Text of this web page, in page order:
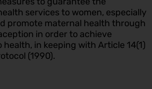
services to women, especially
promote maternal health through
in order to achieve
health, in keeping with Article 14(1)
(1990).